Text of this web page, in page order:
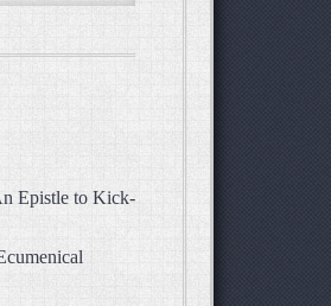
Epistle to Kick-